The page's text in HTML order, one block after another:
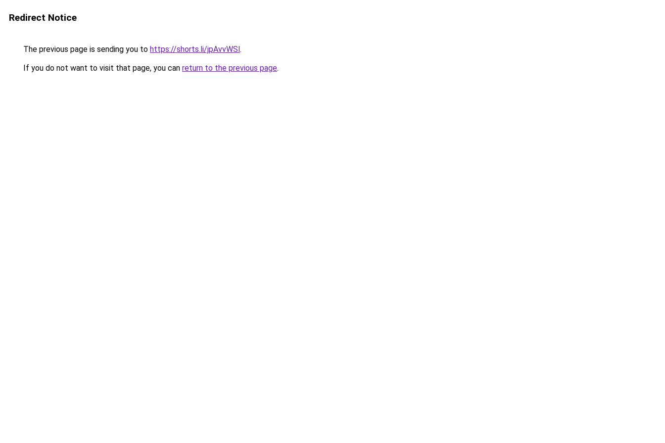
Redirect Notice
The previous page is sending you to https://shorts.li/jpAvvWSl.
If you do not want to visit that page, you can return to the previous page.